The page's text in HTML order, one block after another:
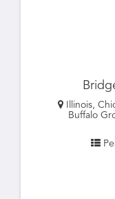
Illinois,
Buffalo